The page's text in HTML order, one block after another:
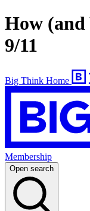
How (and
9/11
Big Think Home
Membership
Open search